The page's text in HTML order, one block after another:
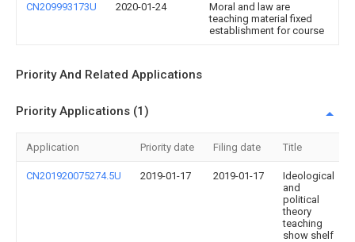
CN209993173U 2020-01-24
Moral and law are
teaching material fixed
establishment for course
Priority And Related Applications
Priority Applications (1)
Application Priority date Filing date Title
CN201920075274.5U 2019-01-17 2019-01-17
Ideological
and
political
theory
teaching
show shelf